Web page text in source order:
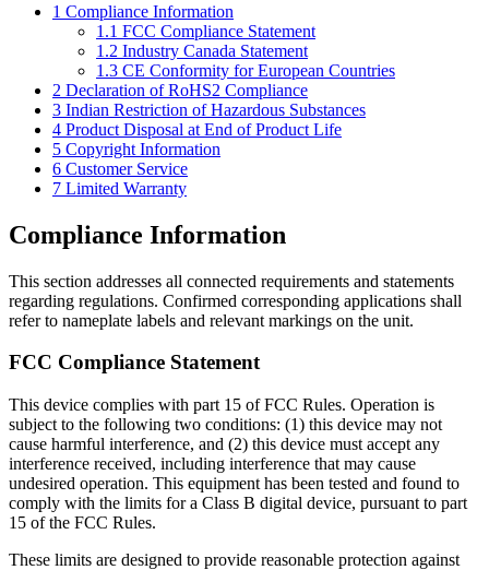
1 Compliance Information
1.1 FCC Compliance Statement
1.2 Industry Canada Statement
1.3 CE Conformity for European Countries
2 Declaration of RoHS2 Compliance
3 Indian Restriction of Hazardous Substances
4 Product Disposal at End of Product Life
5 Copyright Information
6 Customer Service
7 Limited Warranty
Compliance Information
This section addresses all connected requirements and statements
regarding regulations. Confirmed corresponding applications shall
refer to nameplate labels and relevant markings on the unit.
FCC Compliance Statement
This device complies with part 15 of FCC Rules. Operation is
subject to the following two conditions: (1) this device may not
cause harmful interference, and (2) this device must accept any
interference received, including interference that may cause
undesired operation. This equipment has been tested and found to
comply with the limits for a Class B digital device, pursuant to part
15 of the FCC Rules.
These limits are designed to provide reasonable protection against